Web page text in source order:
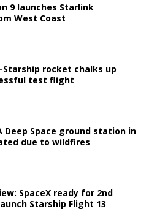
9 launches Starlink
West Coast
Starship rocket chalks up
test flight
Deep Space ground station in
due to wildfires
SpaceX ready for 2nd
Starship Flight 13